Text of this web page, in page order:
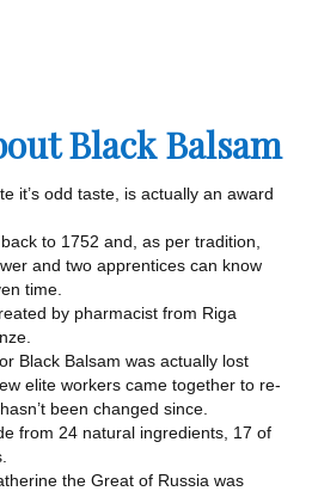
Black Balsam
it’s odd taste, is actually an award
to 1752 and, as per tradition,
and two apprentices can know
time.
by pharmacist from Riga
Black Balsam was actually lost
elite workers came together to re-
been changed since.
from 24 natural ingredients, 17 of
the Great of Russia was